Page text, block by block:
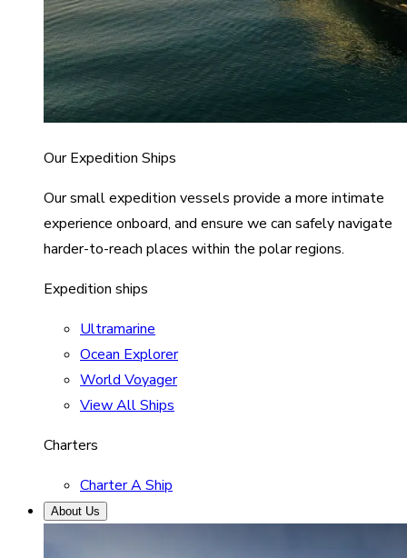
Our Expedition Ships
Our small expedition vessels provide a more intimate
experience onboard, and ensure we can safely navigate
harder-to-reach places within the polar regions.
Expedition ships
Ultramarine
Ocean Explorer
World Voyager
View All Ships
Charters
Charter A Ship
About Us